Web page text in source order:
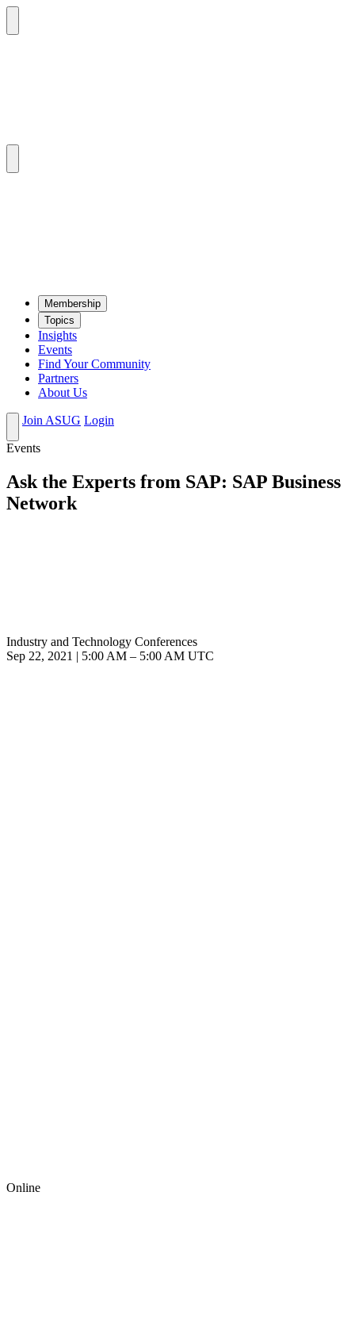
Mem­ber­ship
Top­ics
Insights
Events
Find Your Community
Partners
About Us
Join ASUG Login
Events
Ask the Experts from SAP: SAP Business
Network
Industry and Technology Conferences
Sep 22, 2021
5:00 AM – 5:00 AM UTC
Online